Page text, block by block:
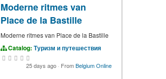
Moderne ritmes van
Place de la Bastille
Moderne ritmes van Place de la Bastille
Catalog: Туризм и путешествия
25 days ago · FromBelgium Online